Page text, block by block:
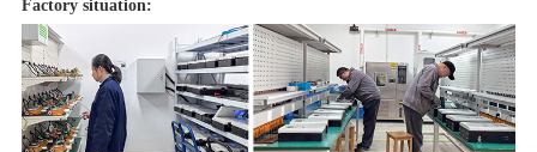
Factory situation: